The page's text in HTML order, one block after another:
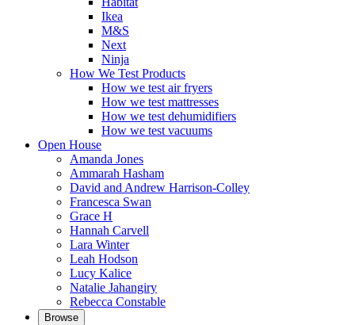
Ikea
M&S
Next
Ninja
How We Test Products
How we test air fryers
How we test mattresses
How we test dehumidifiers
How we test vacuums
Open House
Amanda Jones
Ammarah Hasham
David and Andrew Harrison-Colley
Francesca Swan
Grace H
Hannah Carvell
Lara Winter
Leah Hodson
Lucy Kalice
Natalie Jahangiry
Rebecca Constable
Browse